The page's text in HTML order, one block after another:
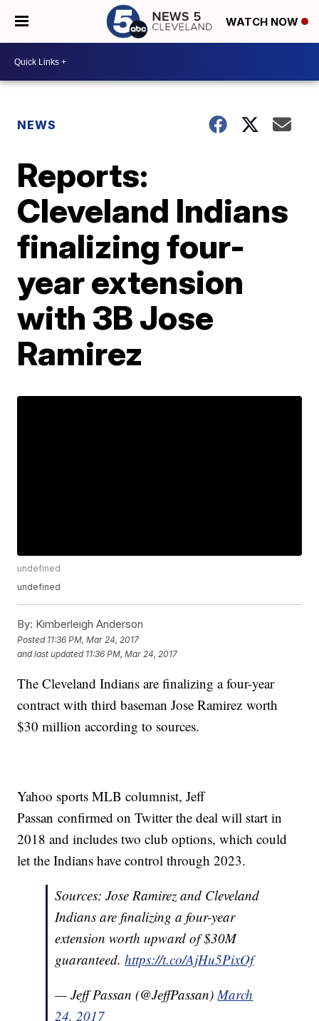
WATCH NOW
NEWS
Reports:
Cleveland Indians
finalizing four-
year extension
with 3B Jose
Ramirez
undefined
undefined
By: Kimberleigh Anderson
Posted 11:36 PM, Mar 24, 2017
and last updated 11:36 PM, Mar 24, 2017
The Cleveland Indians are finalizing a four-year
contract with third baseman Jose Ramirez worth
$30 million according to sources.
Yahoo sports MLB columnist, Jeff
Passan confirmed on Twitter the deal will start in
2018 and includes two club options, which could
let the Indians have control through 2023.
Sources: Jose Ramirez and Cleveland
Indians are finalizing a four-year
extension worth upward of $30M
guaranteed.https://t.co/AjHu5PixOf
— Jeff Passan (@JeffPassan)March
24, 2017